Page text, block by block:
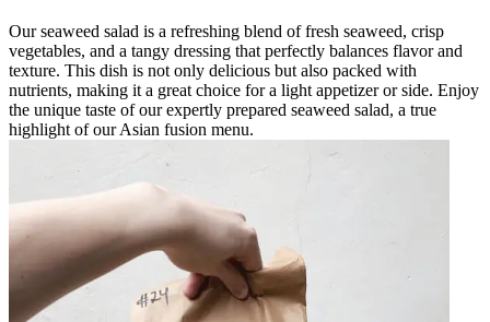
Our seaweed salad is a refreshing blend of fresh seaweed, crisp
vegetables, and a tangy dressing that perfectly balances flavor and
texture. This dish is not only delicious but also packed with
nutrients, making it a great choice for a light appetizer or side. Enjoy
the unique taste of our expertly prepared seaweed salad, a true
highlight of our Asian fusion menu.